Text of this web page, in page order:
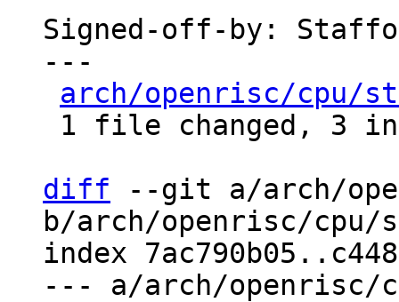
Signed-off-by:
---
arch/openrisc/cpu/
diff --git a/arch/
b/arch/openrisc/cpu/
index
--- a/arch/openrisc/